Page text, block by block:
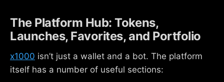
The Platform Hub: Tokens,
Launches, Favorites, and Portfolio
x1000 isn’t just a wallet and a bot. The platform
itself has a number of useful sections: